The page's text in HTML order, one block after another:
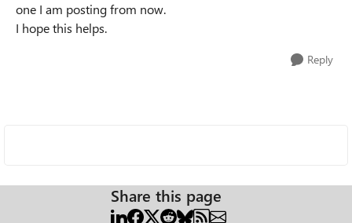
one I am posting from now.
I hope this helps.
Reply
Share this page